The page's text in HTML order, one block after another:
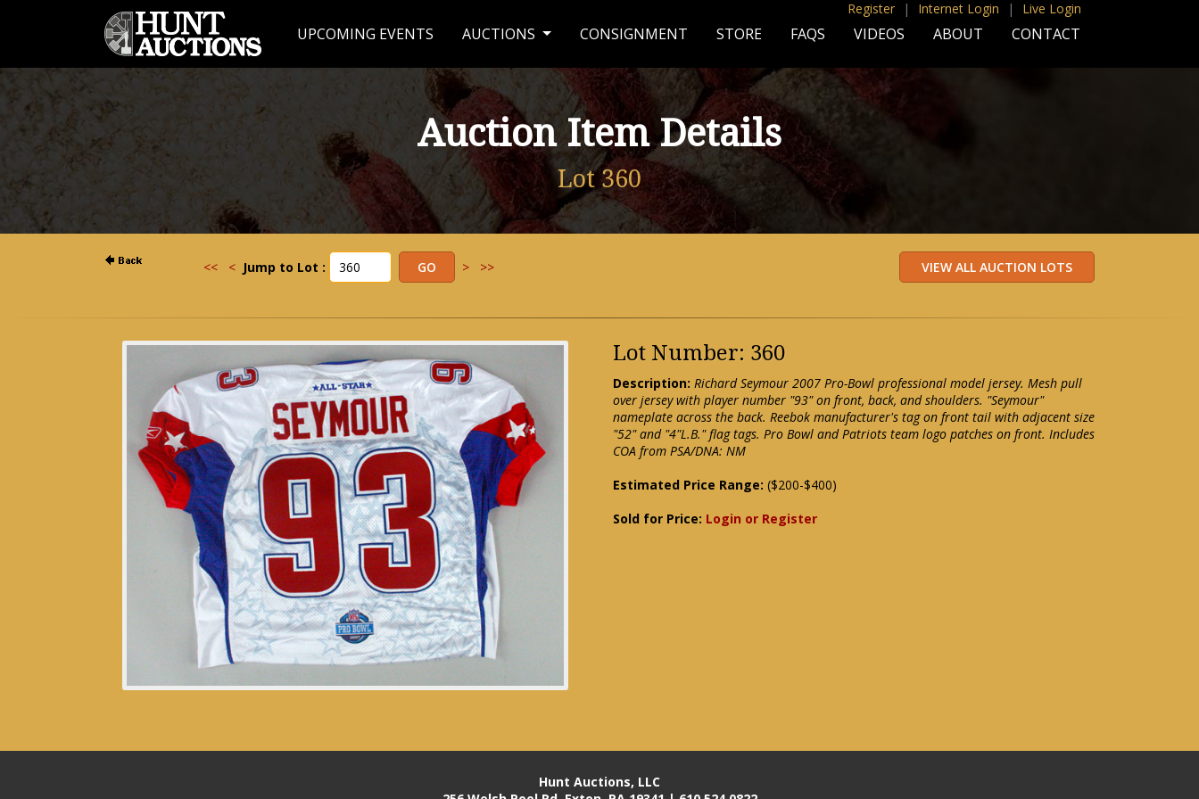
Register | Internet Login | Live Login
UPCOMING EVENTS AUCTIONS CONSIGNMENT STORE FAQS VIDEOS ABOUT CONTACT
Auction Item Details
Lot 360
<< < Jump to Lot : > >>
Lot Number: 360
Description: Richard Seymour 2007 Pro-Bowl professional model jersey. Mesh pull
over jersey with player number "93" on front, back, and shoulders. "Seymour"
nameplate across the back. Reebok manufacturer's tag on front tail with adjacent size
"52" and "4"L.B." flag tags. Pro Bowl and Patriots team logo patches on front. Includes
COA from PSA/DNA: NM
Estimated Price Range: ($200-$400)
Sold for Price: Login or Register
Hunt Auctions, LLC